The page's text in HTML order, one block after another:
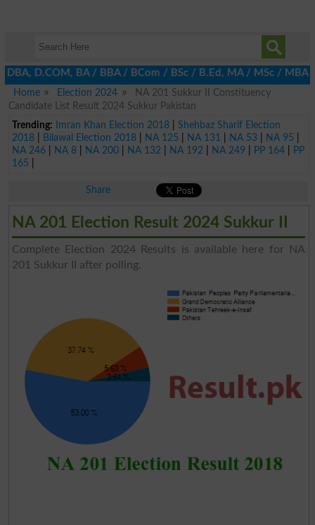
BA / BBA / BCom / BSc / B.Ed, MA / MSc / MBA /
Home
Election 2024
NA 201 Sukkur II Constituency
Candidate List Result 2024 Sukkur Pakistan
Trending:
Imran Khan Election 2018| Shehbaz Sharif Election
2018| Bilawal Election 2018| NA 125 NA 131 NA 53 NA 95
NA 246| NA 8| NA 200| NA 132 NA 192 NA 249 PP 164|
PP
165
Share
NA 201 Election Result 2024 Sukkur II
Complete Election 2024 Results is available here for NA
201 Sukkur II after polling.